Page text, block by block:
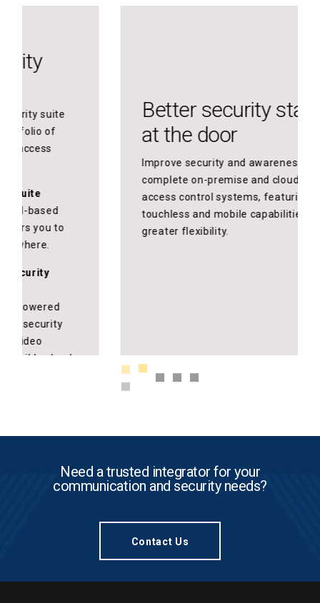
Better security starts
at the door
Improve security and awareness with
complete on-premise and cloud-based
access control systems, featuring
touchless and mobile capabilities for
greater flexibility.
Need a trusted integrator for your
communication and security needs?
Contact Us